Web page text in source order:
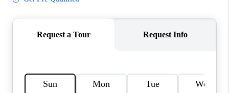
WHO WE ARE
REVIEWS